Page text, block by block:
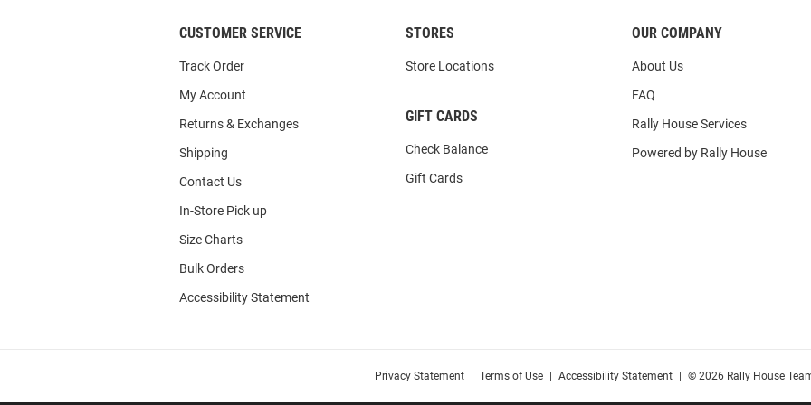
CUSTOMER SERVICE
Track Order
My Account
Returns & Exchanges
Shipping
Contact Us
In-Store Pick up
Size Charts
Bulk Orders
Accessibility Statement
STORES
Store Locations
GIFT CARDS
Check Balance
Gift Cards
OUR COMPANY
About Us
FAQ
Rally House Services
Powered by Rally House
Privacy Statement Terms of Use Accessibility Statement © 2026 Rally House